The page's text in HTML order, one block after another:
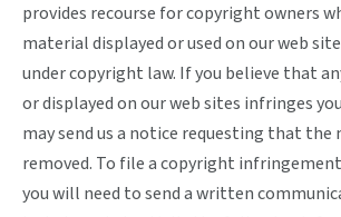
provides recourse for copyright owners
material displayed or used on our web
under copyright law. If you believe that
or displayed on our web sites infringes
may send us a notice requesting that the
removed. To file a copyright
you will need to send a written